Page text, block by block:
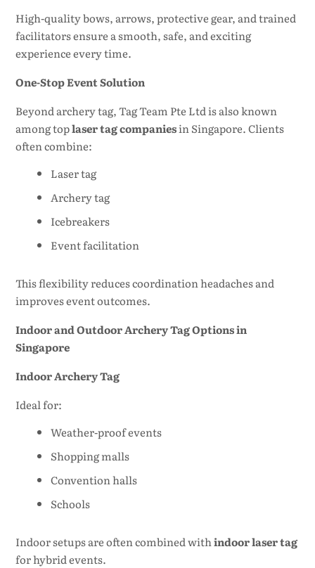
High-quality bows, arrows, protective gear, and trained
facilitators ensure a smooth, safe, and exciting
experience every time.
One-Stop Event Solution
Beyond archery tag, Tag Team Pte Ltd is also known
among toplaser tag companiesin Singapore. Clients
often combine:
Laser tag
Archery tag
Icebreakers
Event facilitation
This flexibility reduces coordination headaches and
improves event outcomes.
Indoor and Outdoor Archery Tag Options in
Singapore
Indoor Archery Tag
Ideal for:
Weather-proof events
Shopping malls
Convention halls
Schools
Indoor setups are often combined withindoor laser tag
for hybrid events.